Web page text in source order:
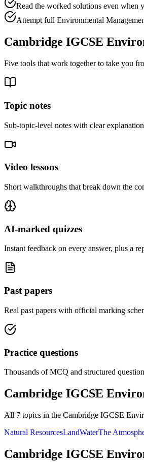
Read the worked solutions even
Attempt full Environmental
Cambridge IGCSE
Five tools that work together to take you
Topic notes
Sub-topic-level notes with clear
Video lessons
Short walkthroughs that break down the
AI-marked quizzes
Instant feedback on every answer, plus a
Past papers
Real past papers with official marking
Practice questions
Thousands of MCQ and structured
Cambridge IGCSE
All 7 topics in the Cambridge IGCSE
Natural ResourcesLandWaterThe
Cambridge IGCSE